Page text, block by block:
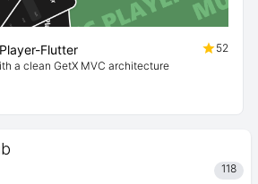
118
Flutter
52
a clean GetX MVC architecture